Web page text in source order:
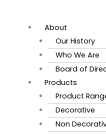
About
Our History
Who We Are
Board of
Products
Product
Decorative
Non